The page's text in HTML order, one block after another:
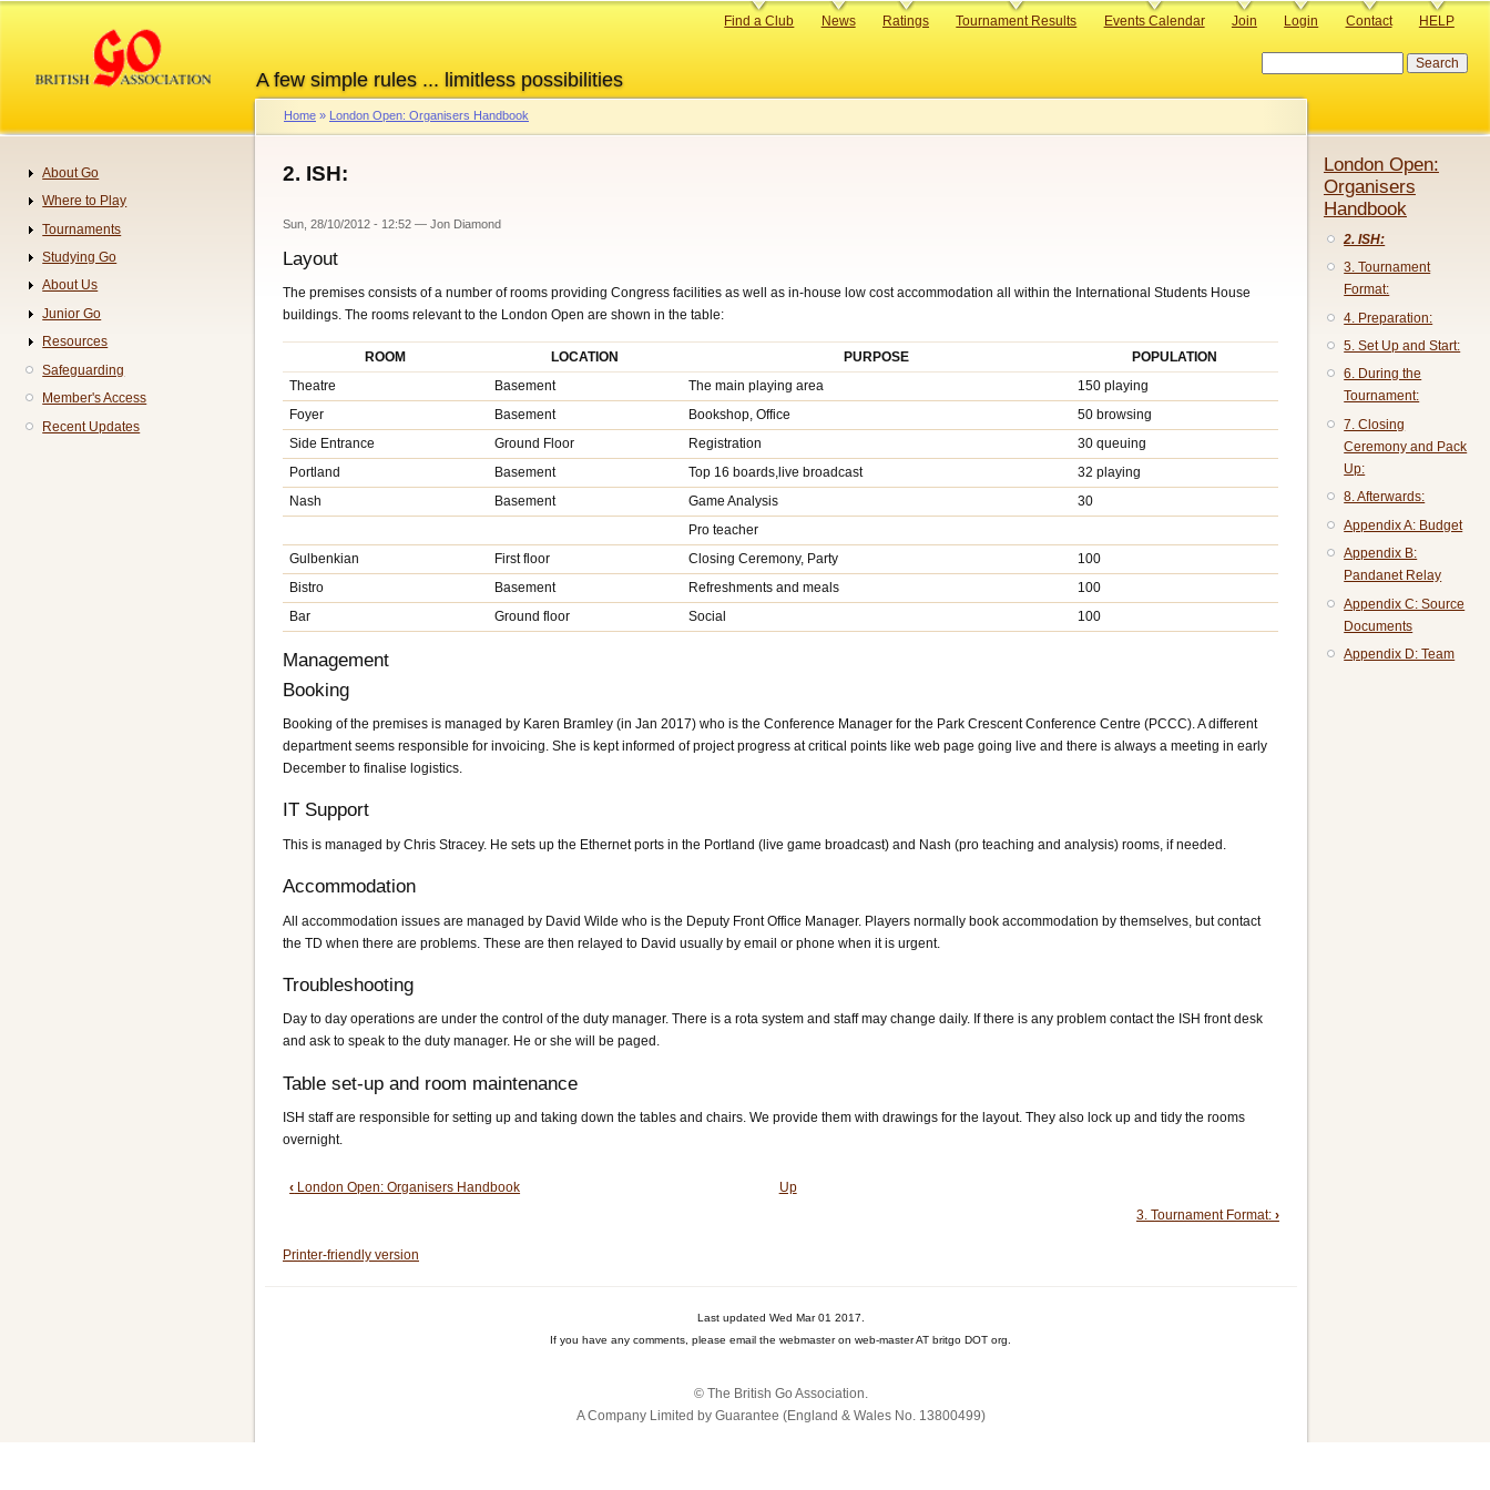
content
A few simple rules ... limitless possibilities
Primary
Find a Club News Ratings Tournament Results Events Calendar Join Login Contact HELP
Breadcrumb
Home London Open: Organisers Handbook
2. ISH:
Sun, 28/10/2012 - 12:52 — Jon Diamond
Layout
The premises consists of a number of rooms providing Congress facilities as well as in-house low cost accommodation all within the International Students House
buildings. The rooms relevant to the London Open are shown in the table:
ROOM LOCATION PURPOSE
POPULATION
Theatre
Basement The main playing area
150 playing
Foyer
Basement Bookshop, Office
50 browsing
Side Entrance
Ground Floor Registration
30 queuing
Portland
Basement Top 16 boards,live broadcast
32 playing
Nash
Basement Game Analysis
30
Pro teacher
Gulbenkian
First floor Closing Ceremony, Party
100
Bistro
Basement Refreshments and meals
100
Bar
Ground floor Social 100
Management
Booking
Booking of the premises is managed by Karen Bramley (in Jan 2017) who is the Conference Manager for the Park Crescent Conference Centre (PCCC). A different
department seems responsible for invoicing. She is kept informed of project progress at critical points like web page going live and there is always a meeting in early
December to finalise logistics.
IT Support
This is managed by Chris Stracey. He sets up the Ethernet ports in the Portland (live game broadcast) and Nash (pro teaching and analysis) rooms, if needed.
Accommodation
All accommodation issues are managed by David Wilde who is the Deputy Front Office Manager. Players normally book accommodation by themselves, but contact
the TD when there are problems. These are then relayed to David usually by email or phone when it is urgent.
Troubleshooting
Day to day operations are under the control of the duty manager. There is a rota system and staff may change daily. If there is any problem contact the ISH front desk
and ask to speak to the duty manager. He or she will be paged.
Table set-up and room maintenance
ISH staff are responsible for setting up and taking down the tables and chairs. We provide them with drawings for the layout. They also lock up and tidy the rooms
overnight.
Book
links
‹ London Open: Organisers Handbook
Up
3. Tournament Format: ›
Printer-friendly version
Last updated Wed Mar 01 2017.
If you have any comments, please email the webmaster on web-master AT britgo DOT org.
© The British Go Association.
A Company Limited by Guarantee (England & Wales No. 13800‌499)
Navigation
About Go
Where to Play
Tournaments
Studying Go
About Us
Junior Go
Resources
Safeguarding
Member's Access
Recent Updates
London Open:
Organisers
Handbook
2. ISH:
3. Tournament
Format:
4. Preparation:
5. Set Up and Start:
6. During the
Tournament:
7. Closing
Ceremony and Pack
Up:
8. Afterwards:
Appendix A: Budget
Appendix B:
Pandanet Relay
Appendix C: Source
Documents
Appendix D: Team